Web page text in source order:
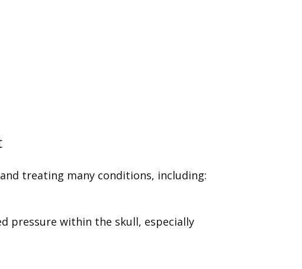
treating many conditions, including:
pressure within the skull, especially